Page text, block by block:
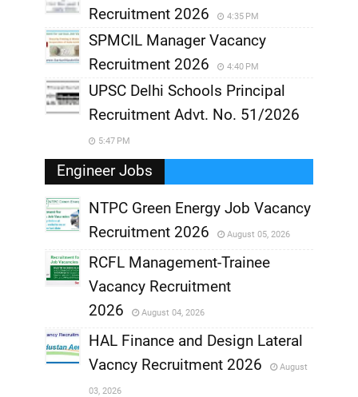
Recruitment 2026
4:35 PM
SPMCIL Manager Vacancy
Recruitment 2026
4:40 PM
UPSC Delhi Schools Principal
Recruitment Advt. No. 51/2026
5:47 PM
Engineer Jobs
,
NTPC Green Energy Job Vacancy
Recruitment 2026
August 05, 2026
,
RCFL Management-Trainee
Vacancy Recruitment
2026
August 04, 2026
HAL Finance and Design Lateral
Vacncy Recruitment 2026
August
03, 2026